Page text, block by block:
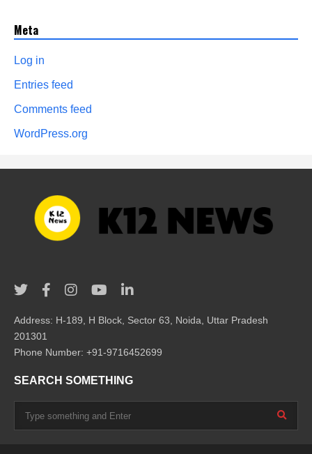
Meta
Log in
Entries feed
Comments feed
WordPress.org
Address: H-189, H Block, Sector 63, Noida, Uttar Pradesh
201301
Phone Number: +91-9716452699
SEARCH SOMETHING